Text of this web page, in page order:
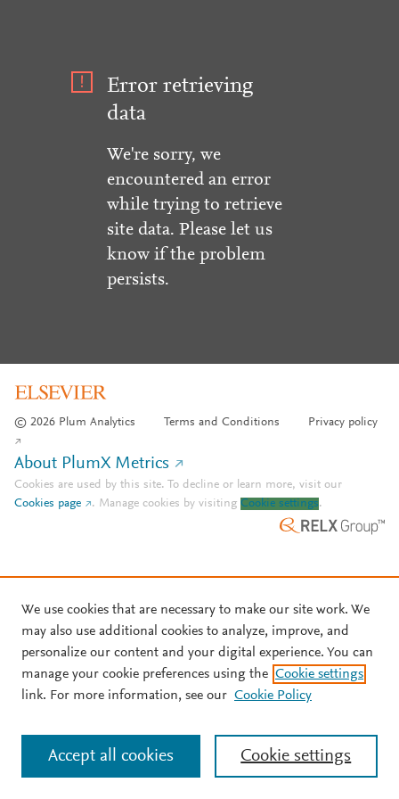
Error retrieving
data
We're sorry, we
encountered an error
while trying to retrieve
site data. Please let us
know if the problem
persists.
© 2026 Plum Analytics Terms and Conditions Privacy policy
About PlumX Metrics
Cookies are used by this site. To decline or learn more, visit our
Cookies page
. Manage cookies by visiting Cookie settings.
We use cookies that are necessary to make our site work. We
may also use additional cookies to analyze, improve, and
personalize our content and your digital experience. You can
manage your cookie preferences using the Cookie settings
link. For more information, see our Cookie Policy
Cookie settings
Accept all cookies